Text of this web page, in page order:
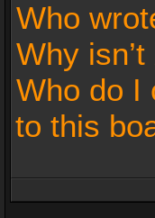
Who
Why
Who do I
to this